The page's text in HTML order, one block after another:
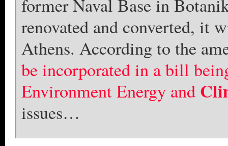
former Naval Base in
renovated and converted, it
Athens. According to the
be incorporated in a bill
Environment Energy and
issues…